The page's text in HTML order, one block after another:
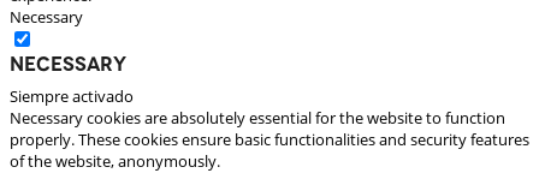
Necessary
Necessary
Siempre activado
Necessary cookies are absolutely essential for the website to function
properly. These cookies ensure basic functionalities and security features
of the website, anonymously.